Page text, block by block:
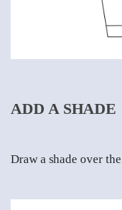
ADD A SHADE
Draw a shade over